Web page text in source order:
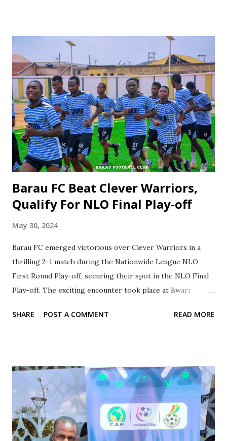
intense encounter. Despite Katsina United equalizing in the
65th minute, both teams displayed unwavering efforts to
secure the win, but it came down to the nerve-wracking
penalty shootout. The hero of the day for Kano Pillars was
goalkeeper Mohammad Galadima, whose resilience and
outstanding performance helped the team clinch the
victory. Acting Technical Adviser, Ahmed Garba Yaro Yaro,
commended the team's spirit and determination in
overcoming their opponents. Executive...
Barau FC Beat Clever Warriors,
Qualify For NLO Final Play-off
May 30, 2024
Barau FC emerged victorious over Clever Warriors in a
thrilling 2-1 match during the Nationwide League NLO
First Round Play-off, securing their spot in the NLO Final
Play-off. The exciting encounter took place at Bwari
Kano State's two prominent teams. Taking an early lead in
Ahmad Umar, keeping the spectators on the edge of their
seats. The tension continued until Jude Mamman's
impressive second goal in the 60th minute, sealing the
victory for Barau FC. Under the leadership of Madu
Muhammad, Barau FC's exemplary performance
SHARE POST A COMMENT READ MORE